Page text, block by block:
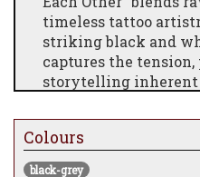
timeless tattoo
striking black and
captures the tension,
storytelling
contemporary pop
Each edition reflects
craftsmanship,
Colours
black-grey